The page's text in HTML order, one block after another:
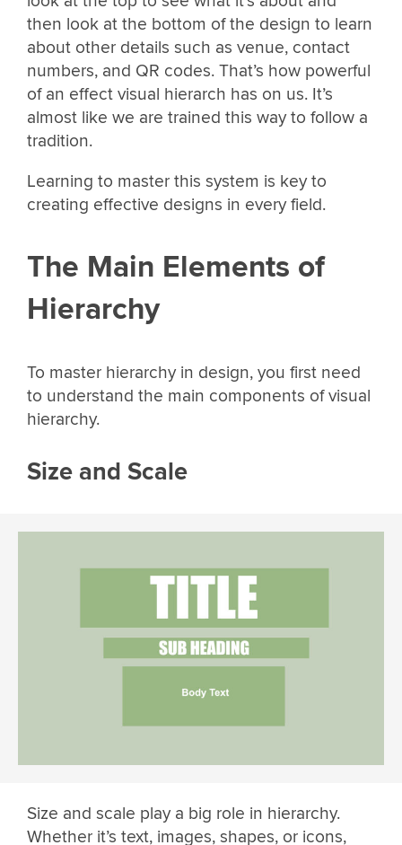
then look at the bottom of the design to learn
about other details such as venue, contact
numbers, and QR codes. That’s how powerful
of an effect visual hierarch has on us. It’s
almost like we are trained this way to follow a
tradition.
Learning to master this system is key to
creating effective designs in every field.
The Main Elements of
Hierarchy
To master hierarchy in design, you first need
to understand the main components of visual
hierarchy.
Size and Scale
Size and scale play a big role in hierarchy.
Whether it’s text, images, shapes, or icons,